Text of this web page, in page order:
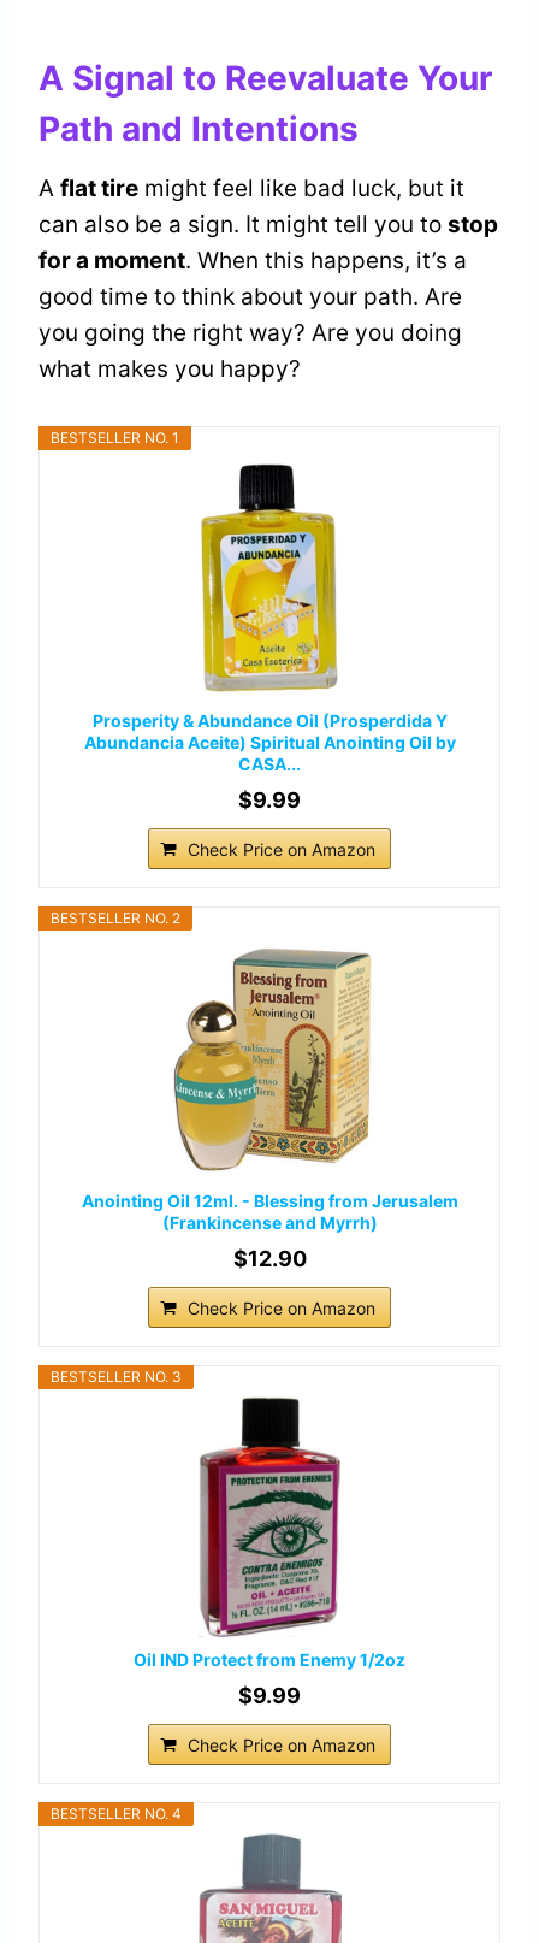
A Signal to Reevaluate Your
Path and Intentions
A flat tire might feel like bad luck, but it
can also be a sign. It might tell you to stop
for a moment. When this happens, it’s a
good time to think about your path. Are
you going the right way? Are you doing
what makes you happy?
BESTSELLER NO. 1
Prosperity & Abundance Oil (Prosperdida Y
Abundancia Aceite) Spiritual Anointing Oil by
CASA...
$9.99
Check Price on Amazon
BESTSELLER NO. 2
Anointing Oil 12ml. - Blessing from Jerusalem
(Frankincense and Myrrh)
$12.90
Check Price on Amazon
BESTSELLER NO. 3
Oil IND Protect from Enemy 1/2oz
$9.99
Check Price on Amazon
BESTSELLER NO. 4